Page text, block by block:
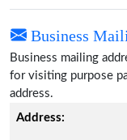
Business
Business mailing
for visiting purpose
address.
Address: